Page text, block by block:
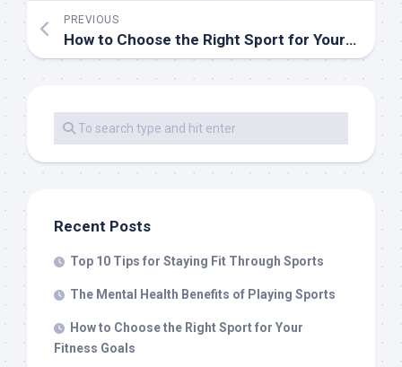
PREVIOUS
How to Choose the Right Sport for Your Fitness Goals
Recent Posts
Top 10 Tips for Staying Fit Through Sports
The Mental Health Benefits of Playing Sports
How to Choose the Right Sport for Your
Fitness Goals